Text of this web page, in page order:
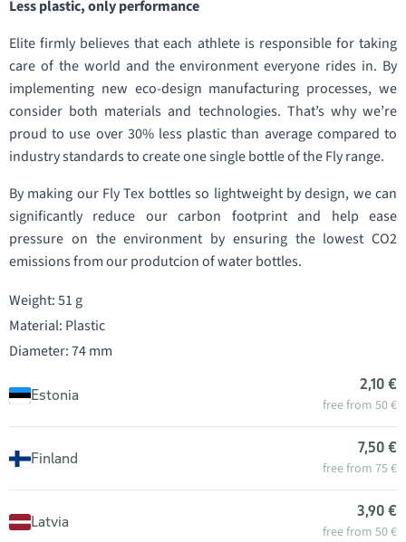
Less plastic, only performance
Elite firmly believes that each athlete is responsible for taking
care of the world and the environment everyone rides in. By
implementing new eco-design manufacturing processes, we
consider both materials and technologies. That’s why we’re
proud to use over 30% less plastic than average compared to
industry standards to create one single bottle of the Fly range.
By making our Fly Tex bottles so lightweight by design, we can
significantly reduce our carbon footprint and help ease
pressure on the environment by ensuring the lowest CO2
emissions from our produtcion of water bottles.
Weight: 51 g
Material: Plastic
Diameter: 74 mm
Estonia
2,10 €
free from 50 €
Finland
7,50 €
free from 75 €
Latvia
3,90 €
free from 50 €